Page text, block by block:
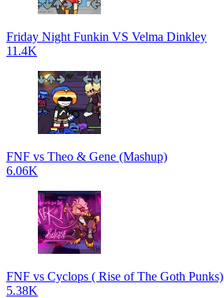
Friday Night Funkin VS Velma Dinkley
11.4K
FNF vs Theo & Gene (Mashup)
6.06K
FNF vs Cyclops ( Rise of The Goth Punks)
5.38K